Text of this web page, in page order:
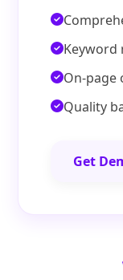
Keyword
On-page
Quality
Get